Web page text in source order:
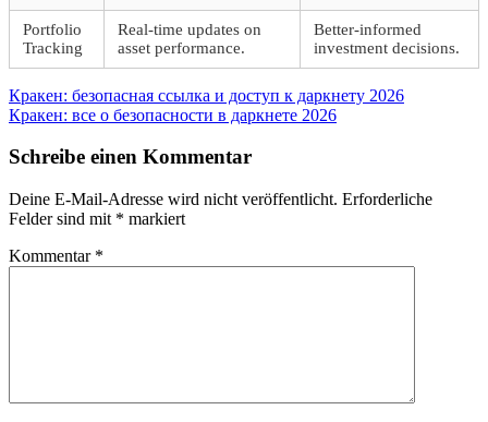
Portfolio
Tracking
Real-time updates on
asset performance.
Better-informed
investment decisions.
Beitragsnavigation
Vorheriger
Beitrag:
Кракен: безопасная ссылка и доступ к даркнету 2026
Nächster
Кракен: все о безопасности в даркнете 2026
Schreibe einen Kommentar
Deine E-Mail-Adresse wird nicht veröffentlicht. Erforderliche
Felder sind mit * markiert
Kommentar *